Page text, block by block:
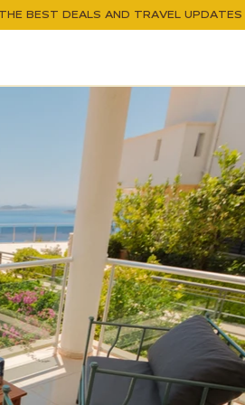
BEST DEALS AND TRAVEL UPDATES